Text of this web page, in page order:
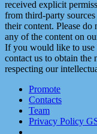
received explicit
from third-party
their content. Please
any of the content on
If you would like to use
contact us to obtain the
respecting our
Promote
Contacts
Team
Privacy Policy